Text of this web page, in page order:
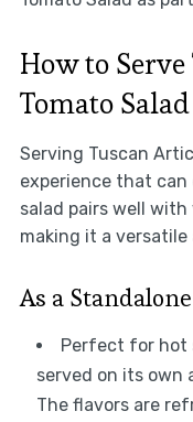
How to
Tomato Salad
Serving Tuscan
experience that can
salad pairs well with
making it a
As a
Perfect for hot
served on its own
The flavors are